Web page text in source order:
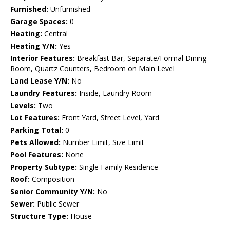
Furnished: Unfurnished
Garage Spaces: 0
Heating: Central
Heating Y/N: Yes
Interior Features: Breakfast Bar, Separate/Formal Dining
Room, Quartz Counters, Bedroom on Main Level
Land Lease Y/N: No
Laundry Features: Inside, Laundry Room
Levels: Two
Lot Features: Front Yard, Street Level, Yard
Parking Total: 0
Pets Allowed: Number Limit, Size Limit
Pool Features: None
Property Subtype: Single Family Residence
Roof: Composition
Senior Community Y/N: No
Sewer: Public Sewer
Structure Type: House